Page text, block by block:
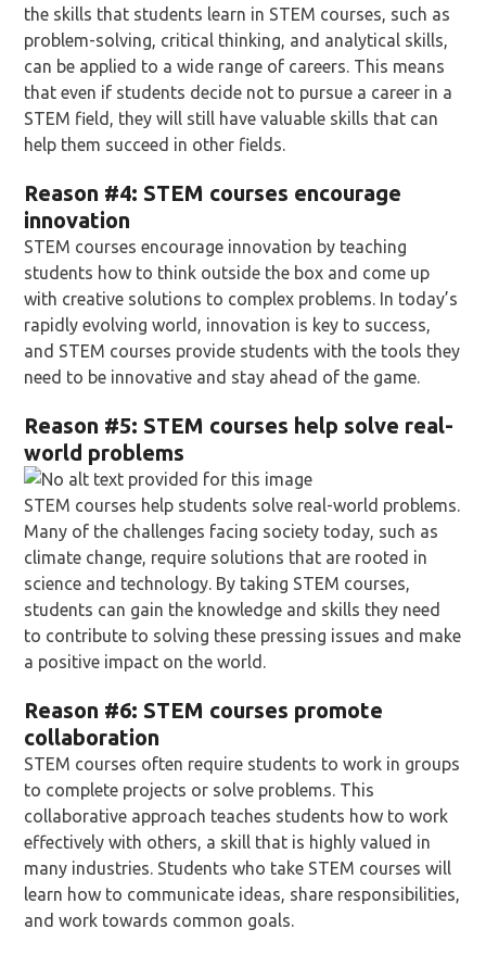
the skills that students learn in STEM courses, such as
problem-solving, critical thinking, and analytical skills,
can be applied to a wide range of careers. This means
that even if students decide not to pursue a career in a
STEM field, they will still have valuable skills that can
help them succeed in other fields.
Reason #4: STEM courses encourage
innovation
STEM courses encourage innovation by teaching
students how to think outside the box and come up
with creative solutions to complex problems. In today’s
rapidly evolving world, innovation is key to success,
and STEM courses provide students with the tools they
need to be innovative and stay ahead of the game.
Reason #5: STEM courses help solve real-
world problems
STEM courses help students solve real-world problems.
Many of the challenges facing society today, such as
climate change, require solutions that are rooted in
science and technology. By taking STEM courses,
students can gain the knowledge and skills they need
to contribute to solving these pressing issues and make
a positive impact on the world.
Reason #6: STEM courses promote
collaboration
STEM courses often require students to work in groups
to complete projects or solve problems. This
collaborative approach teaches students how to work
effectively with others, a skill that is highly valued in
many industries. Students who take STEM courses will
learn how to communicate ideas, share responsibilities,
and work towards common goals.